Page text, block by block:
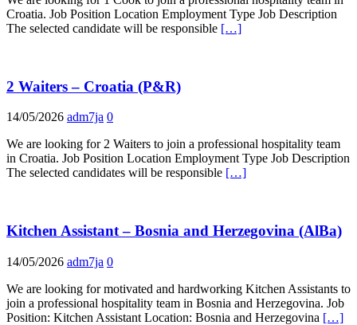
Croatia. Job Position Location Employment Type Job Description
The selected candidate will be responsible […]
2 Waiters – Croatia (P&R)
14/05/2026 adm7ja 0
We are looking for 2 Waiters to join a professional hospitality team
in Croatia. Job Position Location Employment Type Job Description
The selected candidates will be responsible […]
Kitchen Assistant – Bosnia and Herzegovina (AlBa)
14/05/2026 adm7ja 0
We are looking for motivated and hardworking Kitchen Assistants to
join a professional hospitality team in Bosnia and Herzegovina. Job
Position: Kitchen Assistant Location: Bosnia and Herzegovina […]